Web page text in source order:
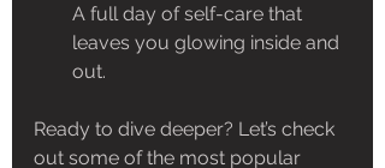
A full day of self-care that
leaves you glowing inside and
out.
Ready to dive deeper? Let’s check
out some of the most popular